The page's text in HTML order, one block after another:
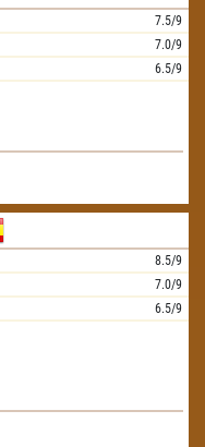
7.5/9
7.0/9
6.5/9
8.5/9
7.0/9
6.5/9